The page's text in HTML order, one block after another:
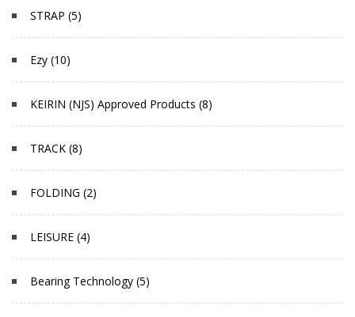
STRAP (5)
Ezy (10)
KEIRIN (NJS) Approved Products (8)
TRACK (8)
FOLDING (2)
LEISURE (4)
Bearing Technology (5)